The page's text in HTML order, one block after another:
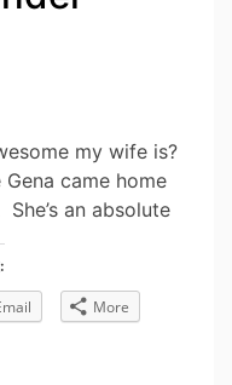
my wife is?
came home
an absolute
More